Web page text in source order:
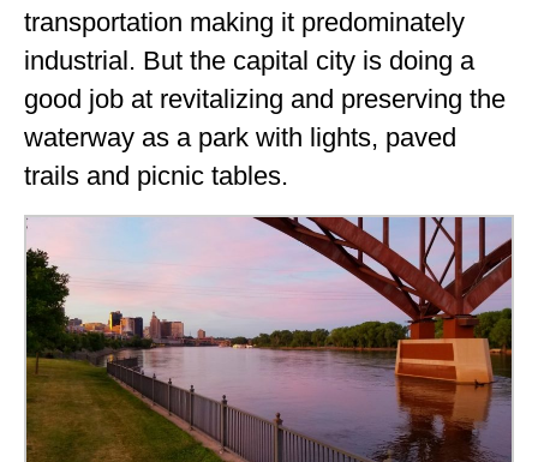
transportation making it predominately
industrial. But the capital city is doing a
good job at revitalizing and preserving the
waterway as a park with lights, paved
trails and picnic tables.